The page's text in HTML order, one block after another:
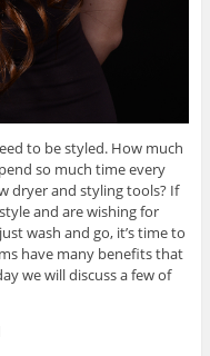
to be styled. How much
so much time every
dryer and styling tools? If
and are wishing for
wash and go, it’s time to
have many benefits that
we will discuss a few of